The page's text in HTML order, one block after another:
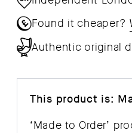
Found it cheaper?
Authentic original
This product is:
‘Made to Order’